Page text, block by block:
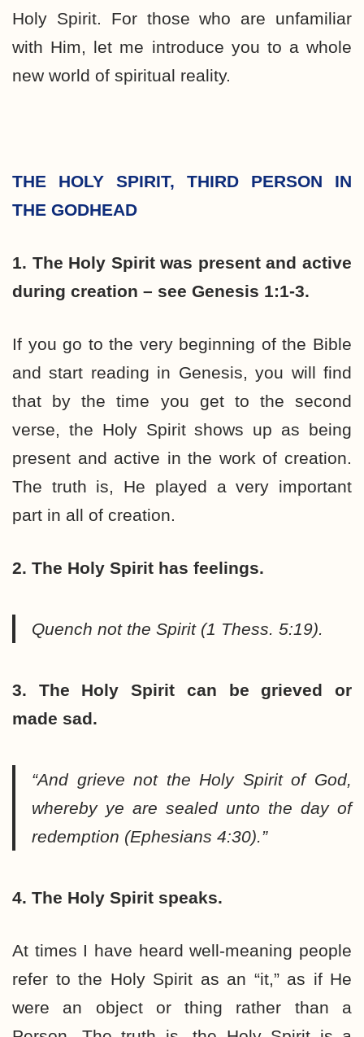
Holy Spirit. For those who are unfamiliar
with Him, let me introduce you to a whole
new world of spiritual reality.
THE HOLY SPIRIT, THIRD PERSON IN
THE GODHEAD
1. The Holy Spirit was present and active
during creation – see Genesis 1:1-3.
If you go to the very beginning of the Bible
and start reading in Genesis, you will find
that by the time you get to the second
verse, the Holy Spirit shows up as being
present and active in the work of creation.
The truth is, He played a very important
part in all of creation.
2. The Holy Spirit has feelings.
Quench not the Spirit (1 Thess. 5:19).
3. The Holy Spirit can be grieved or
made sad.
“And grieve not the Holy Spirit of God,
whereby ye are sealed unto the day of
redemption (Ephesians 4:30).”
4. The Holy Spirit speaks.
At times I have heard well-meaning people
refer to the Holy Spirit as an “it,” as if He
were an object or thing rather than a